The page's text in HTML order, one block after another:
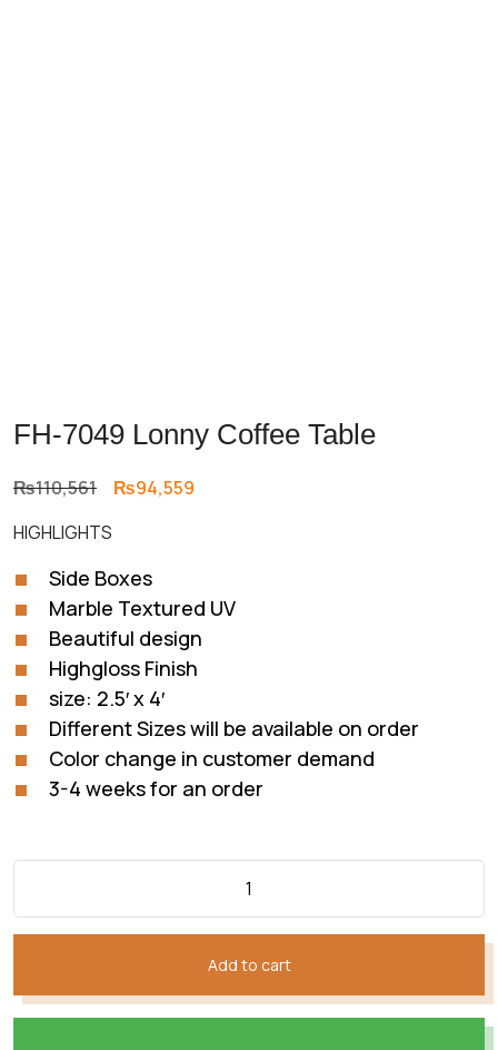
FH-7049 Lonny Coffee Table
₨110,561 Original
was:
₨110,561.
₨94,559
HIGHLIGHTS
Side Boxes
Marble Textured UV
Beautiful design
Highgloss Finish
size: 2.5′ x 4′
Different Sizes will be available on order
Color change in customer demand
3-4 weeks for an order
Add to cart